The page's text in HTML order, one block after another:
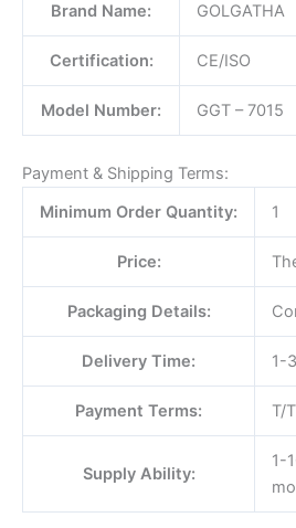
Brand Name: GOLGATHA
Certification: CE/ISO
Model Number: GGT – 7015
Payment & Shipping Terms:
Minimum Order Quantity:
1
Price:
Packaging Details:
Delivery Time: 1-
Payment Terms: T/T
Supply Ability:
1-